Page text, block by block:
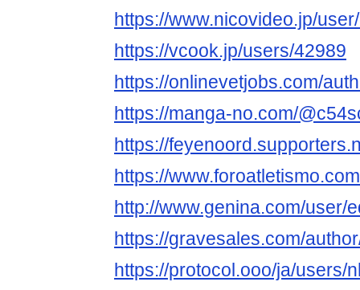
https://www.nicovideo.jp/
https://vcook.jp/users/42989
https://onlinevetjobs.com/
https://manga-no.com/
https://
https://
http://www.genina.com/user/
https://gravesales.com/
https://protocol.ooo/ja/users/